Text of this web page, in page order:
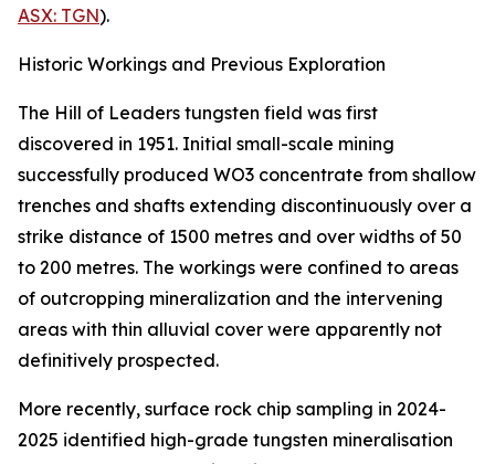
ASX: TGN).
Historic Workings and Previous Exploration
The Hill of Leaders tungsten field was first
discovered in 1951. Initial small-scale mining
successfully produced WO3 concentrate from shallow
trenches and shafts extending discontinuously over a
strike distance of 1500 metres and over widths of 50
to 200 metres. The workings were confined to areas
of outcropping mineralization and the intervening
areas with thin alluvial cover were apparently not
definitively prospected.
More recently, surface rock chip sampling in 2024-
2025 identified high-grade tungsten mineralisation